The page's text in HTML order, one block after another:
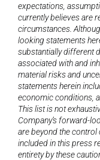
expectations,
currently believes are
circumstances.
looking statements
substantially different
associated with and
material risks and
statements herein
economic conditions,
This list is not
Company’s forward-
are beyond the
included in this press
entirety by these